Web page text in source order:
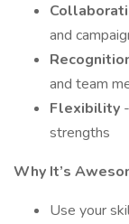
and
and team
Flexibility
strengths
Why It’s
Use your